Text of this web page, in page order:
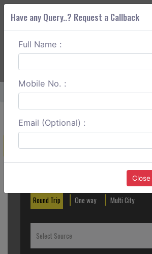
ABOUT CORS
Home Kanpur To Khajuraho Round Trip
Create a Reservation
Round Trip One way Multi City
Select Source
Have any Query..? Request a Callback
Full Name :
Mobile No. :
Email (Optional) :
Close